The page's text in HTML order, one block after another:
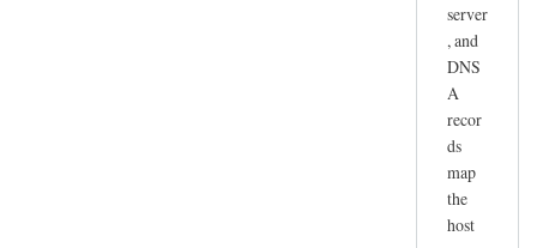
server
, and
DNS
A
recor
ds
map
the
host